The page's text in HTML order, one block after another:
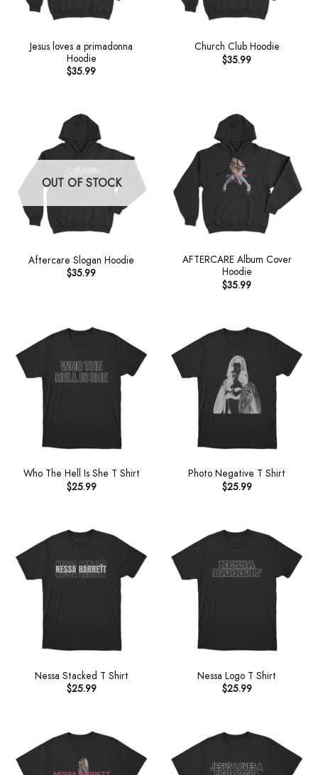
Jesus loves a primadonna
Hoodie
$35.99
Church Club Hoodie
$35.99
OUT OF STOCK
Aftercare Slogan Hoodie
$35.99
AFTERCARE Album Cover
Hoodie
$35.99
Who The Hell Is She T Shirt
$25.99
Photo Negative T Shirt
$25.99
Nessa Stacked T Shirt
$25.99
Nessa Logo T Shirt
$25.99